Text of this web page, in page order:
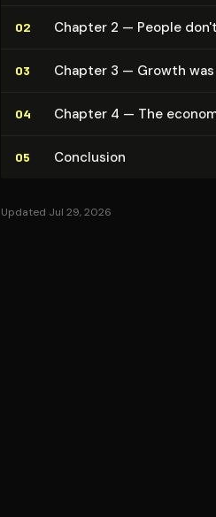
02 Chapter 2 — People
03 Chapter 3 — Growth
04 Chapter 4 — The
05 Conclusion
Updated Jul 29, 2026